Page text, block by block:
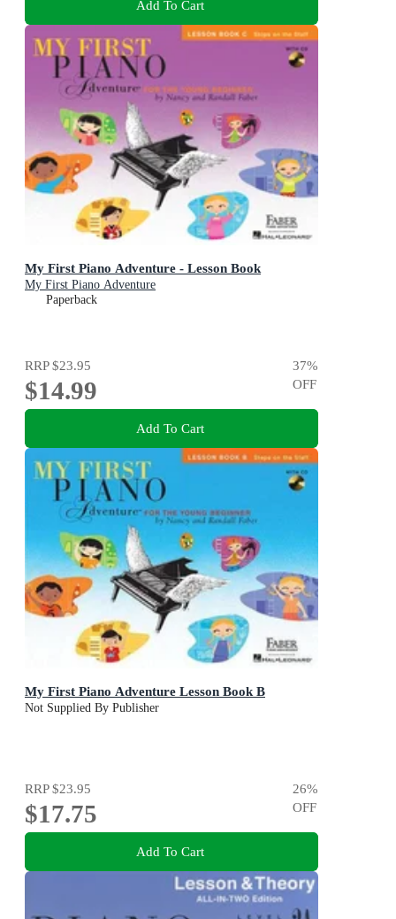
Add To Cart
My First Piano Adventure - Lesson Book
My First Piano Adventure
Paperback
RRP$23.95
$14.99
37%
OFF
Add To Cart
My First Piano Adventure Lesson Book B
Not Supplied By Publisher
RRP$23.95
$17.75
26%
OFF
Add To Cart